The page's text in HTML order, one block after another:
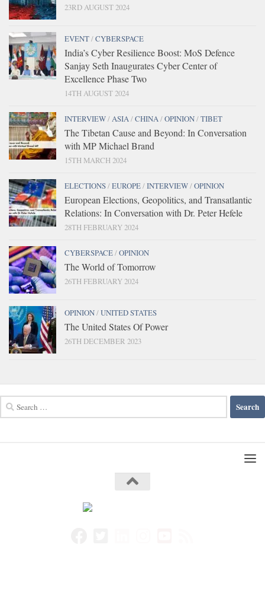
23RD AUGUST 2024
EVENT/CYBERSPACE
India’s Cyber Resilience Boost: MoS Defence
Sanjay Seth Inaugurates Cyber Center of
Excellence Phase Two
14TH AUGUST 2024
INTERVIEW/ASIA/CHINA/OPINION/TIBET
The Tibetan Cause and Beyond: In Conversation
with MP Michael Brand
15TH MARCH 2024
ELECTIONS/EUROPE/INTERVIEW/OPINION
European Elections, Geopolitics, and Transatlantic
Relations: In Conversation with Dr. Peter Hefele
28TH FEBRUARY 2024
CYBERSPACE/OPINION
The World of Tomorrow
26TH FEBRUARY 2024
OPINION/UNITED STATES
The United States Of Power
26TH DECEMBER 2023
for: